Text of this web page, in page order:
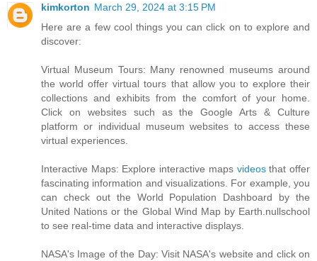
kimkorton March 29, 2024 at 3:15 PM
Here are a few cool things you can click on to explore and
discover:
Virtual Museum Tours: Many renowned museums around
the world offer virtual tours that allow you to explore their
collections and exhibits from the comfort of your home.
Click on websites such as the Google Arts & Culture
platform or individual museum websites to access these
virtual experiences.
Interactive Maps: Explore interactive maps videosthat offer
fascinating information and visualizations. For example, you
can check out the World Population Dashboard by the
United Nations or the Global Wind Map by Earth.nullschool
to see real-time data and interactive displays.
NASA's Image of the Day: Visit NASA's website and click on